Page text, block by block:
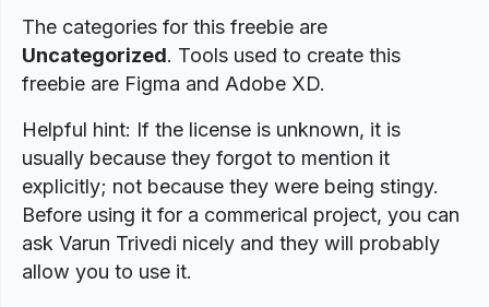
The categories for this freebie are
Uncategorized. Tools used to create this
freebie are Figma and Adobe XD.
Helpful hint: If the license is unknown, it is
usually because they forgot to mention it
explicitly; not because they were being stingy.
Before using it for a commerical project, you can
ask Varun Trivedi nicely and they will probably
allow you to use it.